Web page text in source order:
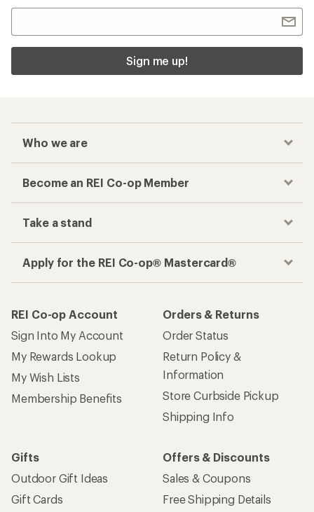
Sign me up!
Who we are
Become an REI Co-op Member
Take a stand
Apply for the REI Co-op® Mastercard®
REI Co-op Account
Sign Into My Account
My Rewards Lookup
My Wish Lists
Membership Benefits
Orders & Returns
Order Status
Return Policy &
Information
Store Curbside Pickup
Shipping Info
Gifts
Outdoor Gift Ideas
Gift Cards
Offers & Discounts
Sales & Coupons
Free Shipping Details